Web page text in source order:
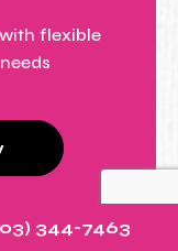
flexible
344-7463